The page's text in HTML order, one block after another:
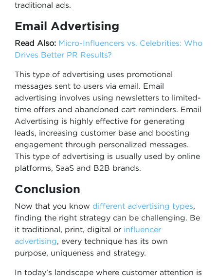
traditional ads.
Email Advertising
Read Also: Micro-Influencers vs. Celebrities: Who
Drives Better PR Results?
This type of advertising uses promotional
messages sent to users via email. Email
advertising involves using newsletters to limited-
time offers and abandoned cart reminders. Email
Advertising is highly effective for generating
leads, increasing customer base and boosting
engagement through personalized messages.
This type of advertising is usually used by online
platforms, SaaS and B2B brands.
Conclusion
Now that you know different advertising types,
finding the right strategy can be challenging. Be
it traditional, print, digital or influencer
advertising, every technique has its own
purpose, uniqueness and strategy.
In today’s landscape where customer attention is